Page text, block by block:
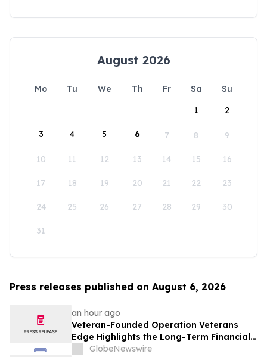
August 2026
Mo Tu We Th Fr Sa
Su
1
2
3 4 5 6 7 8 9
10 11 12 13 14 15 16
17 18 19 20 21 22 23
24 25 26 27 28 29 30
31
Press releases published on August 6, 2026
an hour ago
Veteran-Founded Operation Veterans
Edge Highlights the Long-Term Financial
Impact of VA Benefits
GlobeNewswire